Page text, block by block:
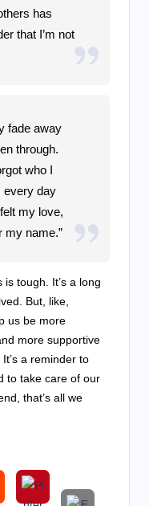
has
that I’m not
fade away
through.
who I
every day
my love,
my name.”
is tough. It’s a long
But, like,
us be more
more supportive
a reminder to
to take care of our
that’s all we